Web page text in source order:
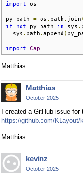
import os
py_path = os . path . join (
if
not py_path in sys .
  sys
. path . append (
import Cap
Matthias
Matthias
October 2025
I created a GitHub issue
https://github.com/KLayout/
Matthias
kevinz
October 2025